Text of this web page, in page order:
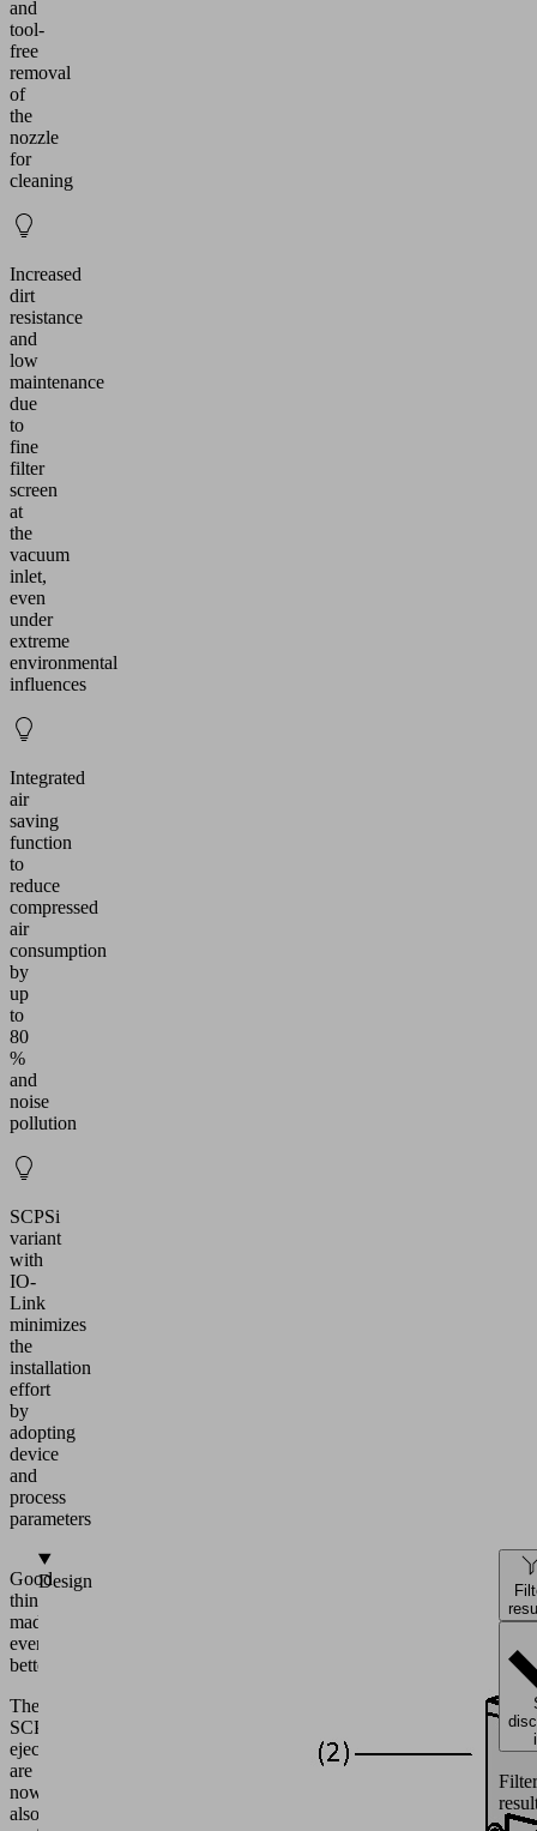
and
tool-
free
removal
of
the
nozzle
for
cleaning
Increased
dirt
resistance
and
low
maintenance
due
to
fine
filter
screen
at
the
vacuum
inlet,
even
under
extreme
environmental
influences
Integrated
air
saving
function
to
reduce
compressed
air
consumption
by
up
to
80
%
and
noise
pollution
SCPSi
variant
with
IO-
Link
minimizes
the
installation
effort
by
adopting
device
and
process
parameters
Good
things
made
even
better.
The
SCPS
ejectors
are
now
also
Design
Filter